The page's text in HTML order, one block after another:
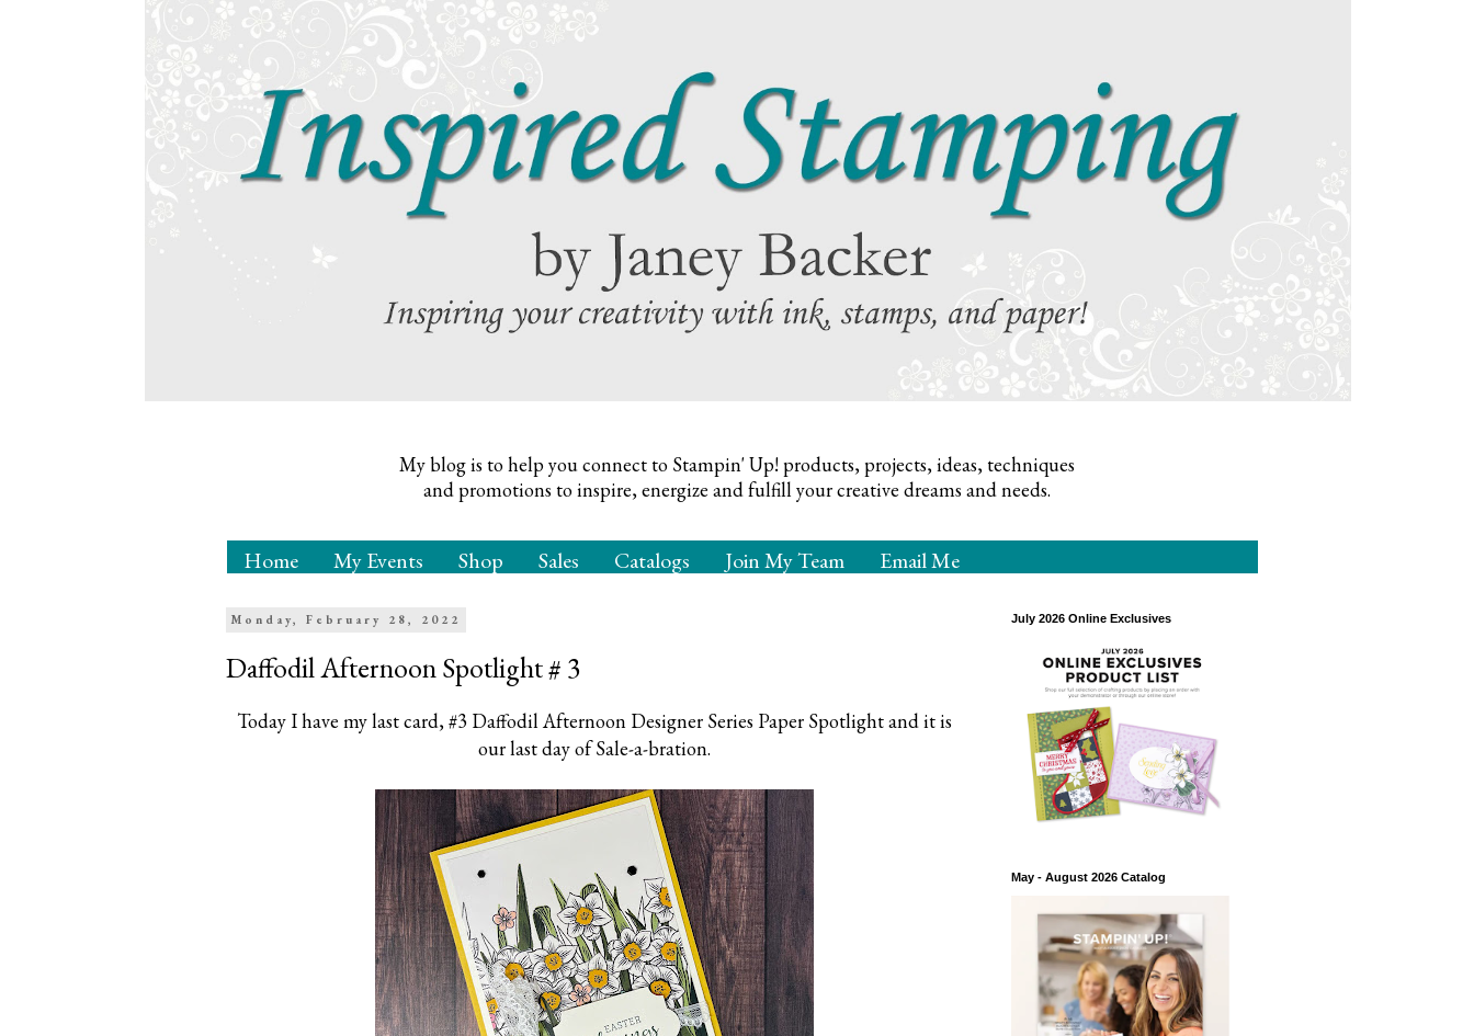
My blog is to help you connect to Stampin' Up! products, projects, ideas, techniques
and promotions to inspire,energize and fulfill your creative dreams and needs.
Home My Events Shop Sales Catalogs Join My Team Email Me
Monday, February 28, 2022
Daffodil Afternoon Spotlight # 3
Today I have my last card, #3 Daffodil Afternoon Designer Series Paper Spotlight and it is
our last day of Sale-a-bration.
July 2026 Online Exclusives
May - August 2026 Catalog